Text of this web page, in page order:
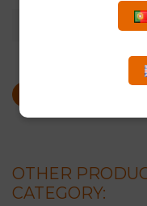
OTHER
CATEGORY: